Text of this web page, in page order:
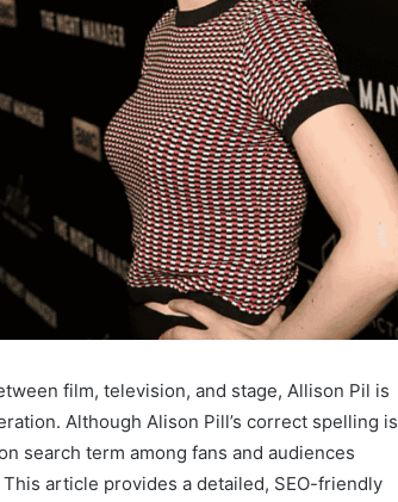
film, television, and stage, Allison Pil is
Although Alison Pill’s correct spelling is
search term among fans and audiences
article provides a detailed, SEO-friendly